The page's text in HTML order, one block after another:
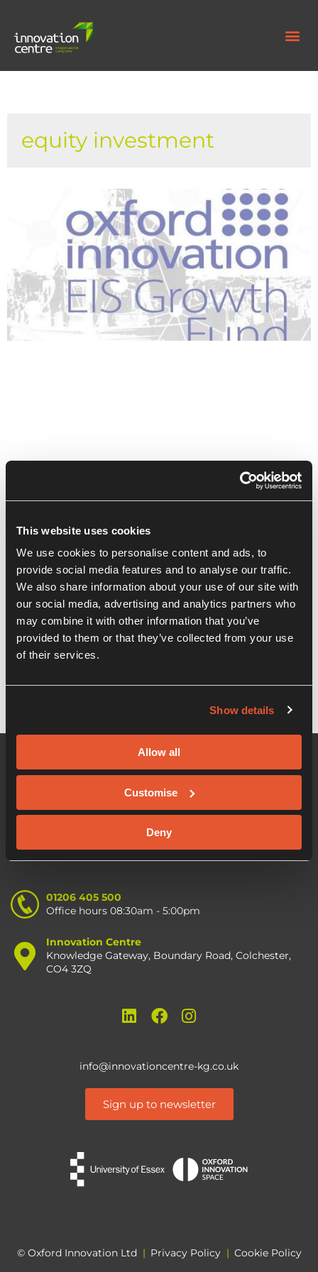
This website uses cookies
We use cookies to personalise content and ads, to
provide social media features and to analyse our traffic.
We also share information about your use of our site with
our social media, advertising and analytics partners who
may combine it with other information that you’ve
provided to them or that they’ve collected from your use
of their services.
Show details
Allow all
Customise
Deny
equity investment
Recent Posts
OION EIS Growth fund
01206 405 500
Office hours 08:30am - 5:00pm
Innovation Centre
Knowledge Gateway, Boundary Road, Colchester,
CO4 3ZQ
info@innovationcentre-kg.co.uk
Sign up to newsletter
© Oxford Innovation Ltd | Privacy Policy | Cookie Policy